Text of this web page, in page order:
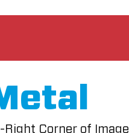
Right Corner of Image